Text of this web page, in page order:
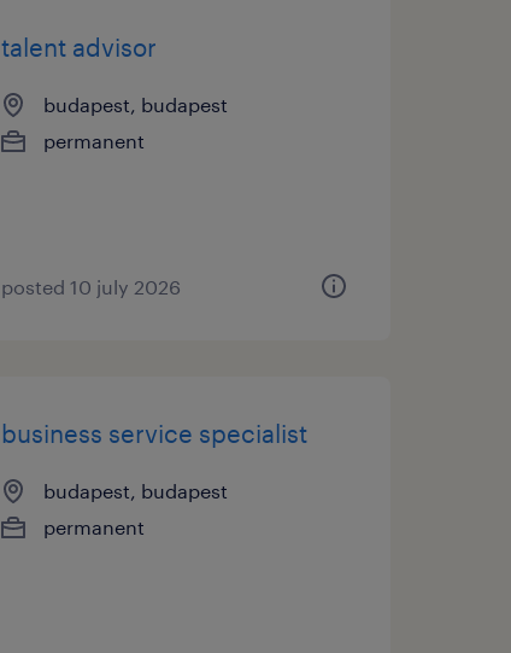
talent advisor
budapest, budapest
permanent
posted 10 july 2026
business service specialist
budapest, budapest
permanent